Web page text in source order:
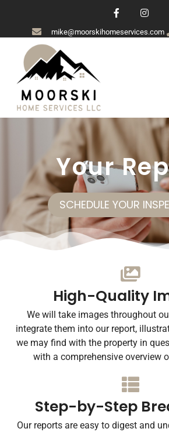
mike@moorskihomeservices.com
Your
SCHEDULE YOUR
High-Quality
We will take images throughout
integrate them into our report,
we may find with the property in
with a comprehensive overview
Step-by-Step
Our reports are easy to digest and